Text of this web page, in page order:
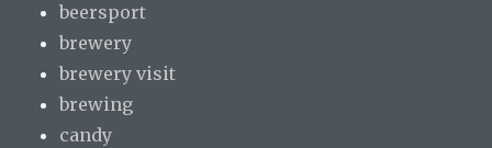
beersport
brewery
brewery visit
brewing
candy